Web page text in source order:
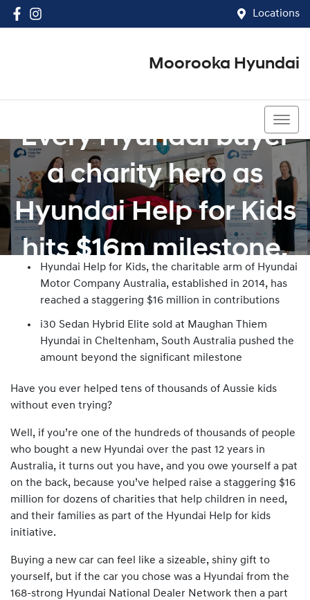
Locations
Moorooka Hyundai
Every Hyundai buyer
a charity hero as
Hyundai Help for Kids
hits $16m milestone.
Hyundai Help for Kids, the charitable arm of Hyundai
Motor Company Australia, established in 2014, has
reached a staggering $16 million in contributions
i30 Sedan Hybrid Elite sold at Maughan Thiem
Hyundai in Cheltenham, South Australia pushed the
amount beyond the significant milestone
Have you ever helped tens of thousands of Aussie kids
without even trying?
Well, if you’re one of the hundreds of thousands of people
who bought a new Hyundai over the past 12 years in
Australia, it turns out you have, and you owe yourself a pat
on the back, because you’ve helped raise a staggering $16
million for dozens of charities that help children in need,
and their families as part of the Hyundai Help for kids
initiative.
Buying a new car can feel like a sizeable, shiny gift to
yourself, but if the car you chose was a Hyundai from the
168-strong Hyundai National Dealer Network then a part